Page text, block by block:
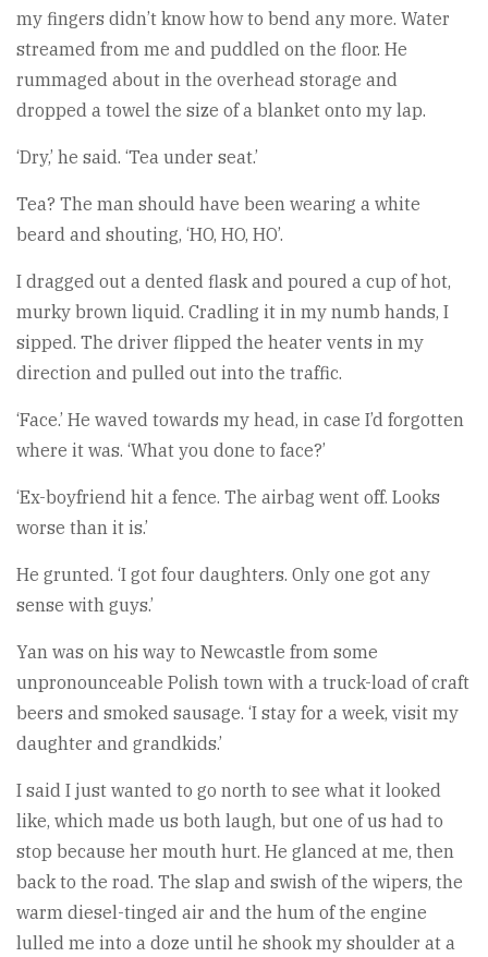
my fingers didn’t know how to bend any more. Water
streamed from me and puddled on the floor. He
rummaged about in the overhead storage and
dropped a towel the size of a blanket onto my lap.
‘Dry,’ he said. ‘Tea under seat.’
Tea? The man should have been wearing a white
beard and shouting, ‘HO, HO, HO’.
I dragged out a dented flask and poured a cup of hot,
murky brown liquid. Cradling it in my numb hands, I
sipped. The driver flipped the heater vents in my
direction and pulled out into the traffic.
‘Face.’ He waved towards my head, in case I’d forgotten
where it was. ‘What you done to face?’
‘Ex-boyfriend hit a fence. The airbag went off. Looks
worse than it is.’
He grunted. ‘I got four daughters. Only one got any
sense with guys.’
Yan was on his way to Newcastle from some
unpronounceable Polish town with a truck-load of craft
beers and smoked sausage. ‘I stay for a week, visit my
daughter and grandkids.’
I said I just wanted to go north to see what it looked
like, which made us both laugh, but one of us had to
stop because her mouth hurt. He glanced at me, then
back to the road. The slap and swish of the wipers, the
warm diesel-tinged air and the hum of the engine
lulled me into a doze until he shook my shoulder at a